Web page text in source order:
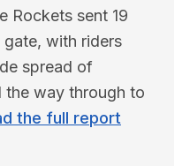
Rockets sent 19
gate, with riders
spread of
the way through to
the full report